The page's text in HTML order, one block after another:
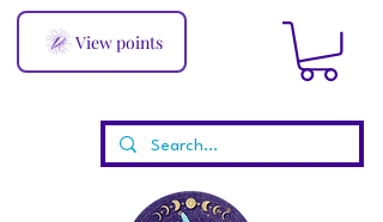
View points